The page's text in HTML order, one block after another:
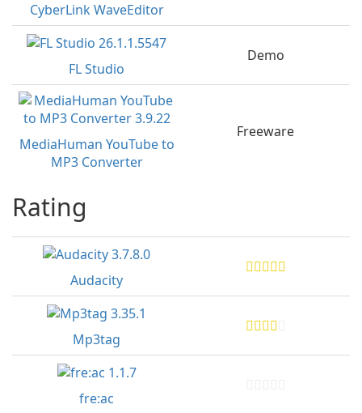
CyberLink WaveEditor
FL Studio
Demo
MediaHuman YouTube to
MP3 Converter
Freeware
Rating
Audacity
Mp3tag
fre:ac